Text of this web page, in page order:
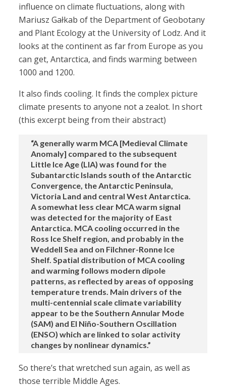
influence on climate fluctuations, along with
Mariusz Gałkab of the Department of Geobotany
and Plant Ecology at the University of Lodz. And it
looks at the continent as far from Europe as you
can get, Antarctica, and finds warming between
1000 and 1200.
It also finds cooling. It finds the complex picture
climate presents to anyone not a zealot. In short
(this excerpt being from their abstract)
“A generally warm MCA [Medieval Climate
Anomaly] compared to the subsequent
Little Ice Age (LIA) was found for the
Subantarctic Islands south of the Antarctic
Convergence, the Antarctic Peninsula,
Victoria Land and central West Antarctica.
A somewhat less clear MCA warm signal
was detected for the majority of East
Antarctica. MCA cooling occurred in the
Ross Ice Shelf region, and probably in the
Weddell Sea and on Filchner-Ronne Ice
Shelf. Spatial distribution of MCA cooling
and warming follows modern dipole
patterns, as reflected by areas of opposing
temperature trends. Main drivers of the
multi-centennial scale climate variability
appear to be the Southern Annular Mode
(SAM) and El Niño-Southern Oscillation
(ENSO) which are linked to solar activity
changes by nonlinear dynamics.”
So there’s that wretched sun again, as well as
those terrible Middle Ages.